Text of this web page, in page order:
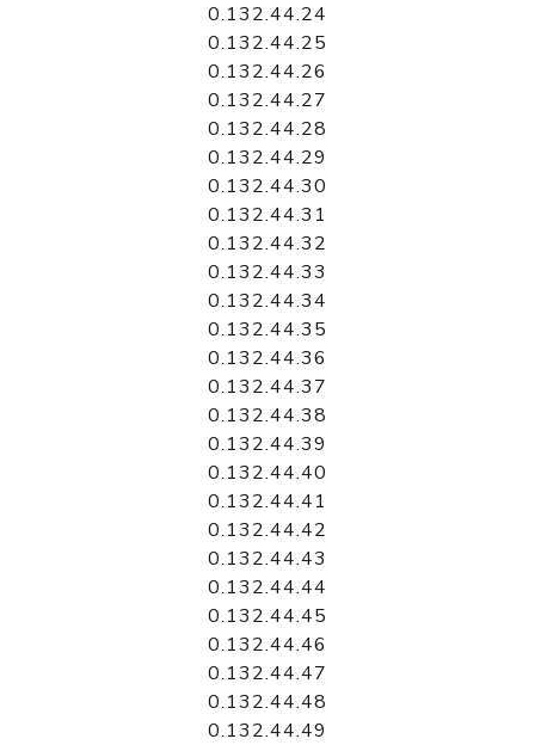
0.132.44.24
0.132.44.25
0.132.44.26
0.132.44.27
0.132.44.28
0.132.44.29
0.132.44.30
0.132.44.31
0.132.44.32
0.132.44.33
0.132.44.34
0.132.44.35
0.132.44.36
0.132.44.37
0.132.44.38
0.132.44.39
0.132.44.40
0.132.44.41
0.132.44.42
0.132.44.43
0.132.44.44
0.132.44.45
0.132.44.46
0.132.44.47
0.132.44.48
0.132.44.49